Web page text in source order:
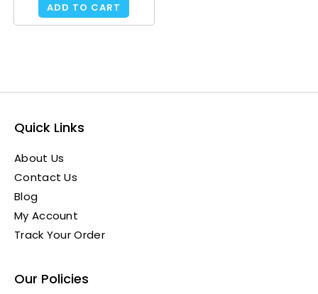
ADD TO CART
Quick Links
About Us
Contact Us
Blog
My Account
Track Your Order
Our Policies